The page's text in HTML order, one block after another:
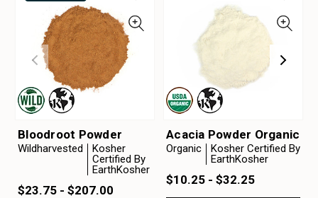
Bloodroot Powder
Wildharvested
Kosher
Certified By
EarthKosher
$23.75 - $207.00
Acacia Powder Organic
Organic
Kosher Certified By
EarthKosher
$10.25 - $32.25